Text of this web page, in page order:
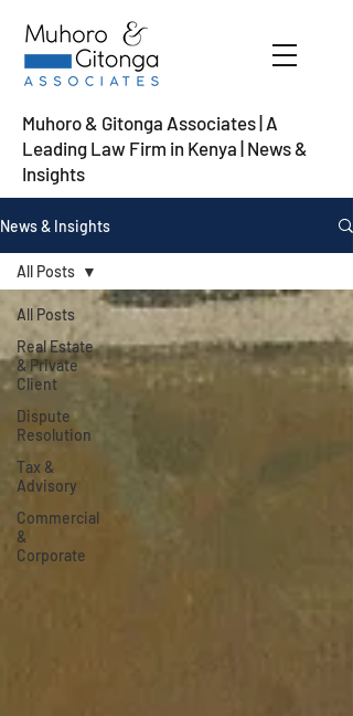
Muhoro & Gitonga Associates | A
Leading Law Firm in Kenya | News &
Insights
News & Insights
All Posts
Real Estate
& Private
Client
Dispute
Resolution
Tax &
Advisory
Commercial
&
Corporate
All Posts